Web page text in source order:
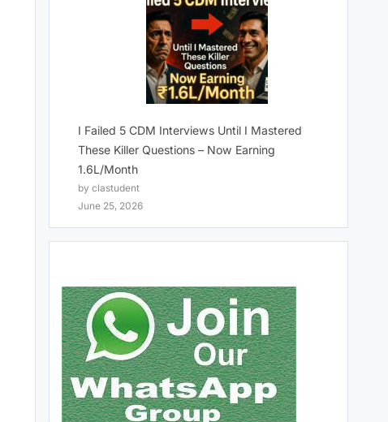
I Failed 5 CDM Interviews Until I Mastered
These Killer Questions – Now Earning
1.6L/Month
by clastudent
June 25, 2026